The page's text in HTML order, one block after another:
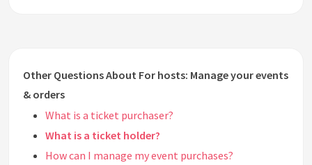
Other Questions About For hosts: Manage your events
& orders
What is a ticket purchaser?
What is a ticket holder?
How can I manage my event purchases?